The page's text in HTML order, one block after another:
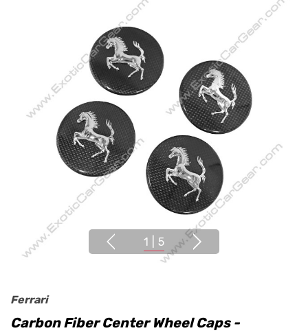
1 5
Ferrari
Carbon Fiber Center Wheel Caps -